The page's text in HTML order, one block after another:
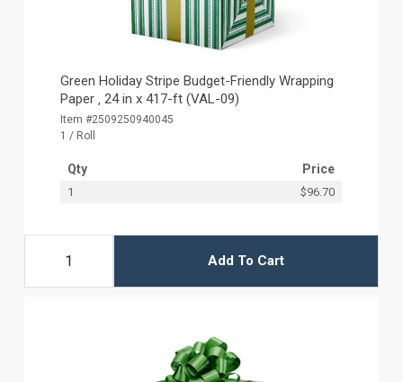
Green Holiday Stripe Budget-Friendly Wrapping
Paper ‚ 24 in x 417-ft (VAL-09)
Item #2509250940045
1 / Roll
Qty Price
1 $96.70
Add To Cart